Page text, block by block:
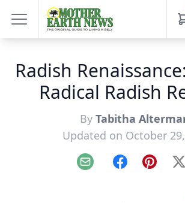
Radish
Radical Radish
By Tabitha
Updated on October
Email FacebookPinterest
X